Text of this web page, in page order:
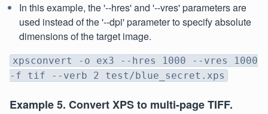
In this example, the '--hres' and '--vres' parameters are
used instead of the '--dpi' parameter to specify absolute
dimensions of the target image.
xpsconvert -o ex3 --hres 1000 --vres 1000
-f tif --verb 2 test/blue_secret.xps
Example 5. Convert XPS to multi-page TIFF.